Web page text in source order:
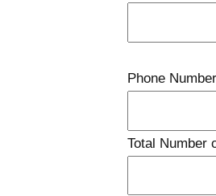
Phone Number
Total Number